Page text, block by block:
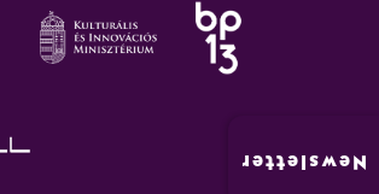
Newsletter